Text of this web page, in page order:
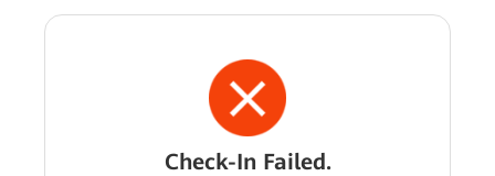
Check-In Failed.